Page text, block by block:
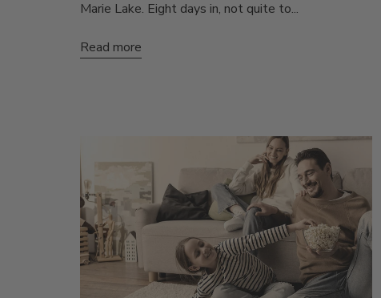
Marie Lake. Eight days in, not quite to...
Read more